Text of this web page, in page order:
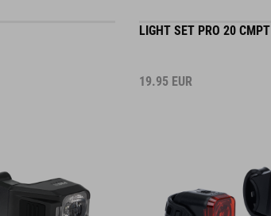
LIGHT SET PRO 20 CMPT
19.95 EUR